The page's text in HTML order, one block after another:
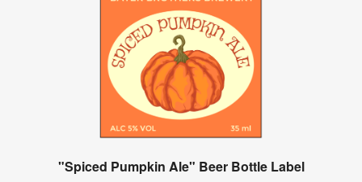
"Spiced Pumpkin Ale" Beer Bottle Label